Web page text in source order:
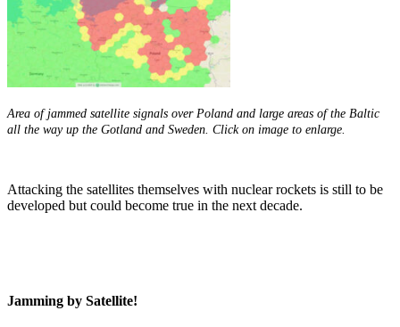
Area of jammed satellite signals over Poland and large areas of the Baltic
all the way up the Gotland and Sweden. Click on image to enlarge.
Attacking the satellites themselves with nuclear rockets is still to be
developed but could become true in the next decade.
Jamming by Satellite!